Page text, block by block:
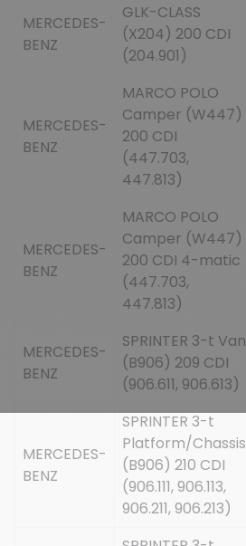
MERCEDES-
BENZ
GLK-CLASS
(X204) 200 CDI
(204.901)
MERCEDES-
BENZ
MARCO POLO
Camper (W447)
200 CDI
(447.703,
447.813)
MERCEDES-
BENZ
MARCO POLO
Camper (W447)
200 CDI 4-matic
(447.703,
447.813)
MERCEDES-
BENZ
SPRINTER 3-t Van
(B906) 209 CDI
(906.611, 906.613)
MERCEDES-
BENZ
SPRINTER 3-t
Platform/Chassis
(B906) 210 CDI
(906.111, 906.113,
906.211, 906.213)